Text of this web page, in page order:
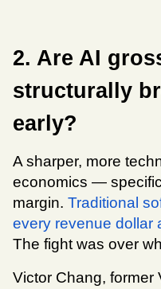
2. Are AI
structurally
early?
A sharper, more
economics —
margin. Traditional
every revenue dollar
The fight was over
Victor Chang, former